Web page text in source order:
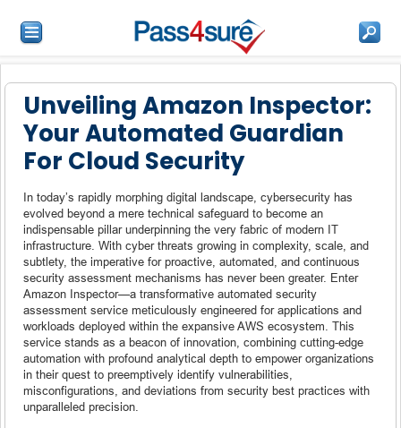
Unveiling Amazon Inspector:
Your Automated Guardian
For Cloud Security
In today’s rapidly morphing digital landscape, cybersecurity has
evolved beyond a mere technical safeguard to become an
indispensable pillar underpinning the very fabric of modern IT
infrastructure. With cyber threats growing in complexity, scale, and
subtlety, the imperative for proactive, automated, and continuous
security assessment mechanisms has never been greater. Enter
Amazon Inspector—a transformative automated security
assessment service meticulously engineered for applications and
workloads deployed within the expansive AWS ecosystem. This
service stands as a beacon of innovation, combining cutting-edge
automation with profound analytical depth to empower organizations
in their quest to preemptively identify vulnerabilities,
misconfigurations, and deviations from security best practices with
unparalleled precision.